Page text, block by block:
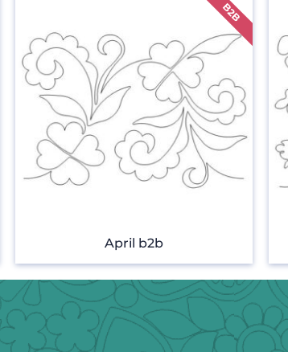
April b2b